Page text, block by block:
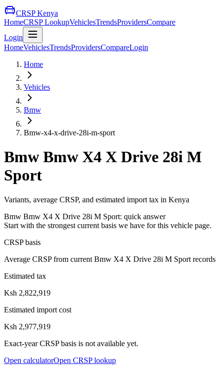
CRSP Kenya
HomeCRSP LookupVehiclesTrendsProvidersCompare
Login
HomeVehiclesTrendsProvidersCompareLogin
Home
Vehicles
Bmw
Bmw-x4-x-drive-28i-m-sport
Bmw Bmw X4 X Drive 28i M
Sport
Variants, average CRSP, and estimated import tax in Kenya
Bmw Bmw X4 X Drive 28i M Sport: quick answer
Start with the strongest current basis we have for this vehicle page.
CRSP basis
Average CRSP from current Bmw X4 X Drive 28i M Sport records
Estimated tax
Ksh 2,822,919
Estimated import cost
Ksh 2,977,919
Exact-year CRSP basis is not available yet.
Open calculatorOpen CRSP lookup